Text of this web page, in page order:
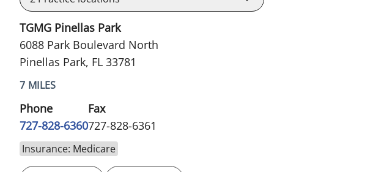
TGMG Pinellas Park
6088 Park Boulevard North
Pinellas Park, FL 33781
7 MILES
Phone
727-828-6360
Fax
727-828-6361
Insurance: Medicare